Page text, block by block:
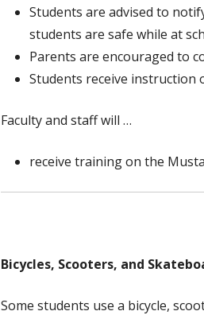
Students are advised to
students are safe while at
Parents are encouraged to
Students receive instruction
Faculty and staff will …
receive training on the
Bicycles, Scooters, and
Some students use a bicycle,